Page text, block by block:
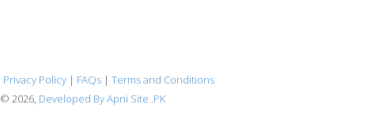
Privacy Policy | FAQs | Terms and Conditions
© 2026, Developed By Apni Site .PK